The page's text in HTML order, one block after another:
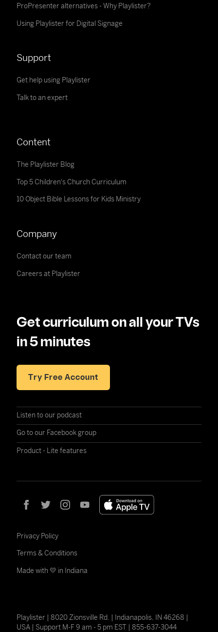
ProPresenter alternatives - Why Playlister?
Using Playlister for Digital Signage
Support
Get help using Playlister
Talk to an expert
Content
The Playlister Blog
Top 5 Children's Church Curriculum
10 Object Bible Lessons for Kids Ministry
Company
Contact our team
Careers at Playlister
Get curriculum on all your TVs
in 5 minutes
Try Free Account
Listen to our podcast
Go to our Facebook group
Product - Lite features
Privacy Policy
Terms & Conditions
Made with 💛 in Indiana
Playlister | 8020 Zionsville Rd. | Indianapolis, IN 46268 |
USA | Support M-F 9 am - 5 pm EST | 855-637-3044